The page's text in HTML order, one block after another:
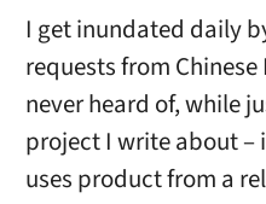
I get inundated daily
requests from
never heard of, while
project I write about –
uses product from a